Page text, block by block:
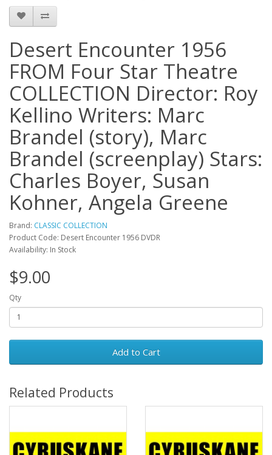
Desert Encounter 1956
FROM Four Star Theatre
COLLECTION Director: Roy
Kellino Writers: Marc
Brandel (story), Marc
Brandel (screenplay) Stars:
Charles Boyer, Susan
Kohner, Angela Greene
Brand: CLASSIC COLLECTION
Product Code: Desert Encounter 1956 DVDR
Availability: In Stock
$9.00
Qty
Add to Cart
Related Products